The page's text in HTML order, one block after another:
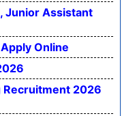
Junior Assistant
Online
Recruitment 2026